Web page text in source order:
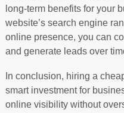
long-term benefits for your
website’s search engine
online presence, you can
and generate leads over
In conclusion, hiring a
smart investment for
online visibility without